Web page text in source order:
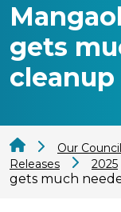
gets
cleanup
Our Council
Releases
2025
gets much